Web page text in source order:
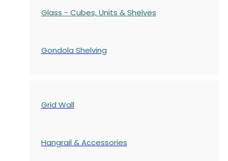
Glass - Cubes, Units & Shelves
Gondola Shelving
Grid Wall
Hangrail & Accessories